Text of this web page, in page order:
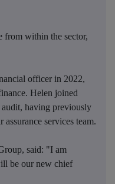
from within the sector,
officer in 2022,
Helen joined
having previously
services team.
said: "I am
be our new chief